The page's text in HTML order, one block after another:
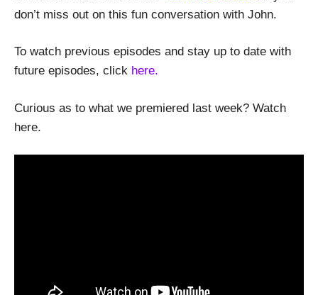
don’t miss out on this fun conversation with John.
To watch previous episodes and stay up to date with
future episodes, click here.
Curious as to what we premiered last week? Watch
here.